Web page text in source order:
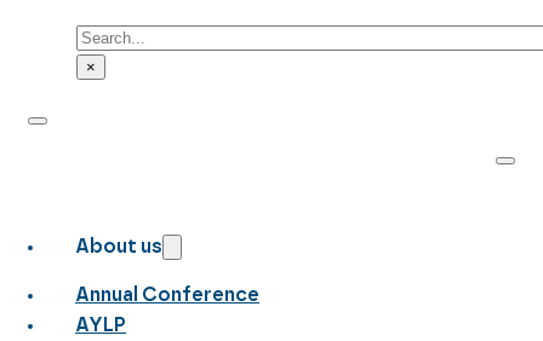
Search
×
About us
Annual Conference
AYLP